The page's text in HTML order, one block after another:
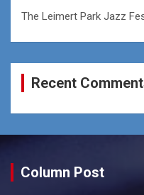
The Leimert Park Jazz
Recent
Column Post